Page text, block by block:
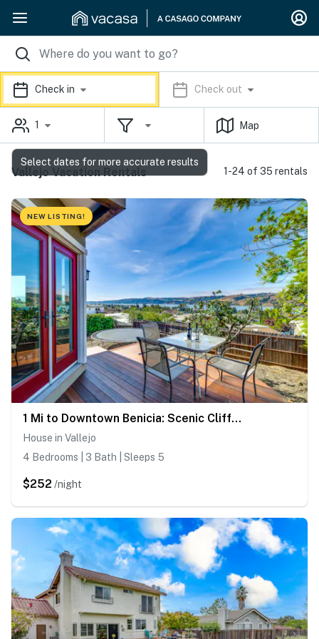
Check in Check out
1 Map
Vallejo Vacation Rentals 1-24 of 35 rentals
NEW LISTING!
1 Mi to Downtown Benicia: Scenic Cliffside Escape
House in Vallejo
4 Bedrooms | 3 Bath | Sleeps 5
$252 /night
Select dates for more accurate results